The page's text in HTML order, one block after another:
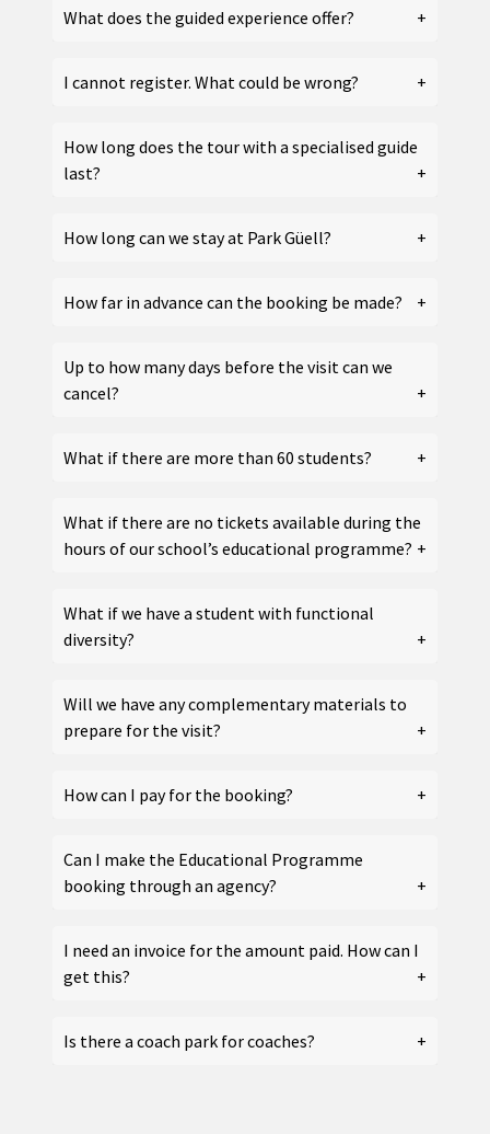
What does the guided experience offer?
I cannot register. What could be wrong?
How long does the tour with a specialised guide
last?
How long can we stay at Park Güell?
How far in advance can the booking be made?
Up to how many days before the visit can we
cancel?
What if there are more than 60 students?
What if there are no tickets available during the
hours of our school’s educational programme?
What if we have a student with functional
diversity?
Will we have any complementary materials to
prepare for the visit?
How can I pay for the booking?
Can I make the Educational Programme
booking through an agency?
I need an invoice for the amount paid. How can I
get this?
Is there a coach park for coaches?